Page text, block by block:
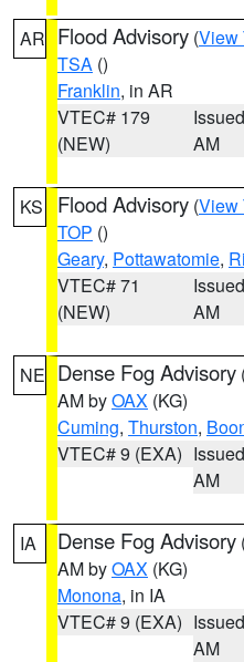
AR Flood Advisory (View
TSA ()
Franklin, in AR
VTEC# 179
(NEW)
AM
KS Flood Advisory (View
TOP ()
Geary, Pottawatomie,
VTEC# 71
(NEW)
AM
NE Dense Fog Advisory
AM byOAX (KG)
Cuming, Thurston,
VTEC# 9 (EXA)
AM
IA Dense Fog Advisory
AM byOAX (KG)
Monona, in IA
VTEC# 9 (EXA)
AM